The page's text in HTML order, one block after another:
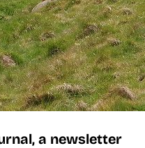
a newsletter